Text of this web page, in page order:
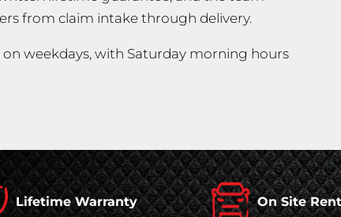
from claim intake through delivery.
weekdays, with Saturday morning hours
Lifetime Warranty On Site